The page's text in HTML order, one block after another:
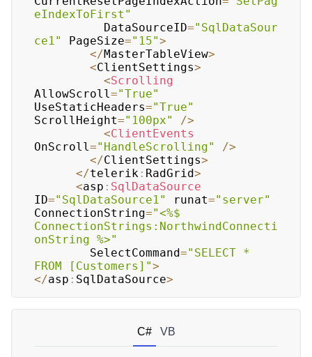
eIndexToFirst"
	      DataSourceID
="SqlDataSour
ce1"
PageSize="15">
</MasterTableView>
<ClientSettings>
<Scrolling
AllowScroll="True"
UseStaticHeaders="True"
ScrollHeight="100px" />
<ClientEvents
OnScroll="HandleScrolling" />
</ClientSettings>
</telerik : RadGrid>
<asp : SqlDataSource
ID="SqlDataSource1" runat="server"
ConnectionString="<%$
ConnectionStrings:NorthwindConnecti
onString %>"
	    SelectCommand
="SELECT *
FROM [Customers]">
</asp : SqlDataSource>
C# VB